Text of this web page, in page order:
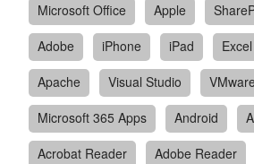
Microsoft Office
Apple
Adobe
iPhone iPad Excel
Apache
Visual Studio VMware
Microsoft 365 Apps
Android
Acrobat Reader
Adobe Reader